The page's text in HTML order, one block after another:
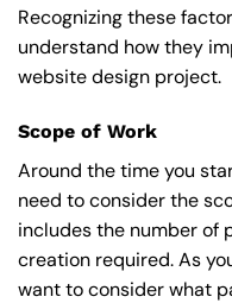
Recognizing these
understand how they
website design project.
Scope of Work
Around the time you
need to consider the
includes the number of
creation required. As
want to consider what